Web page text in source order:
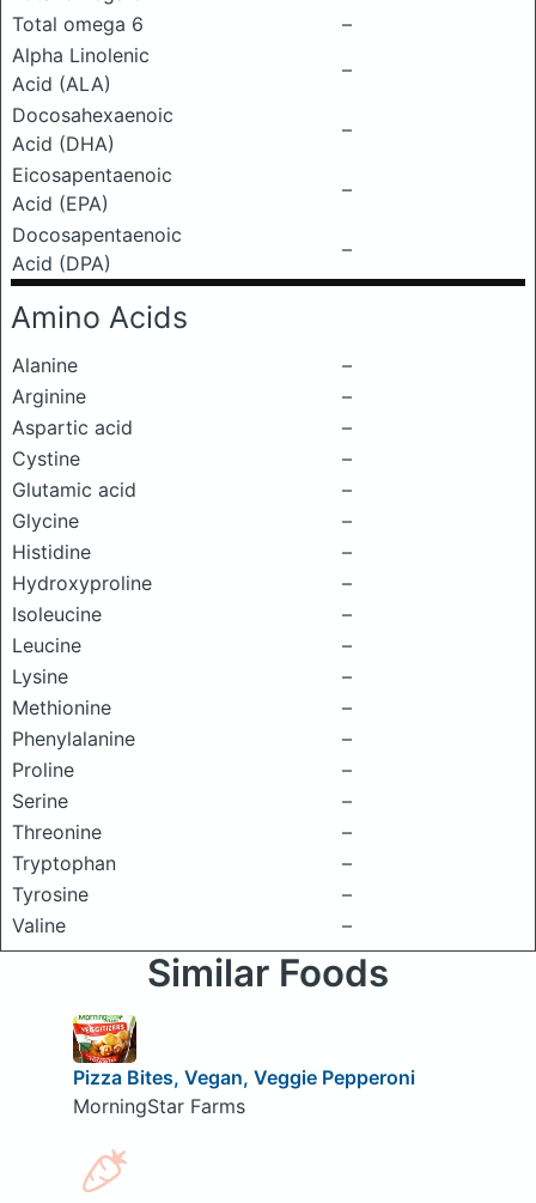
Total omega 6
–
Alpha Linolenic
Acid (ALA)
–
Docosahexaenoic
Acid (DHA)
–
Eicosapentaenoic
Acid (EPA)
–
Docosapentaenoic
Acid (DPA)
–
Amino Acids
Alanine
–
Arginine
–
Aspartic acid
–
Cystine
–
Glutamic acid
–
Glycine
–
Histidine
–
Hydroxyproline
–
Isoleucine
–
Leucine
–
Lysine
–
Methionine
–
Phenylalanine
–
Proline
–
Serine
–
Threonine
–
Tryptophan
–
Tyrosine
–
Valine
–
Similar Foods
Pizza Bites, Vegan, Veggie Pepperoni
MorningStar Farms